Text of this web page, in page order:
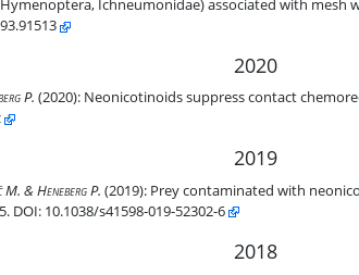
Ichneumonidae) associated with mesh
2020
chemoreception in a common farmland spider.
P. (2020): Neonicotinoids suppress contact
2019
induces feeding deterrent behavior of a
M. & Heneberg P. (2019): Prey contaminated with
DOI: 10.1038/s41598-019-52302-6
2018